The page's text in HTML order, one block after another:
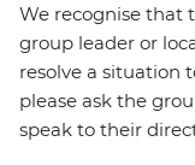
We recognise that
group leader or
resolve a situation
please ask the
speak to their